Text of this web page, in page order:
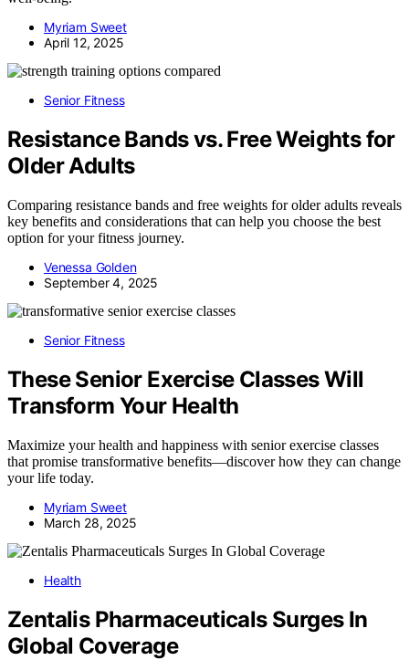
Myriam Sweet
April 12, 2025
Senior Fitness
Resistance Bands vs. Free Weights for
Older Adults
Comparing resistance bands and free weights for older adults reveals
key benefits and considerations that can help you choose the best
option for your fitness journey.
Venessa Golden
September 4, 2025
Senior Fitness
These Senior Exercise Classes Will
Transform Your Health
Maximize your health and happiness with senior exercise classes
that promise transformative benefits—discover how they can change
your life today.
Myriam Sweet
March 28, 2025
Health
Zentalis Pharmaceuticals Surges In
Global Coverage